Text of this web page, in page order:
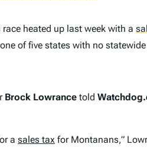
race heated up last week with a
of five states with no
Brock Lowrance told
a sales tax for Montanans,”